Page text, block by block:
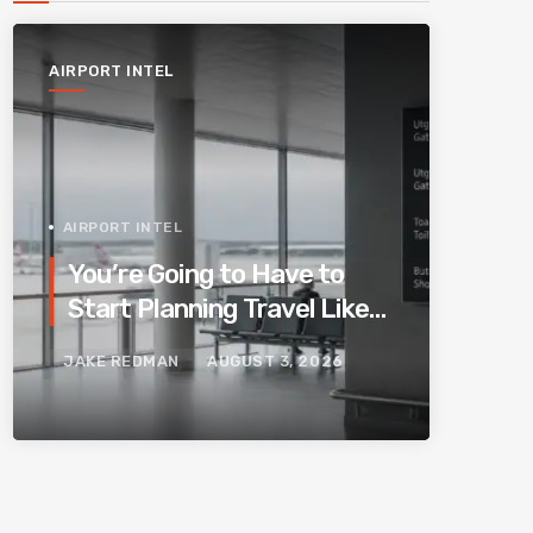
AIRPORT INTEL
AIRPORT INTEL
You’re Going to Have to
Start Planning Travel Like
Your Parents. Blame
Europe’s New Border
System.
JAKE REDMAN AUGUST 3, 2026